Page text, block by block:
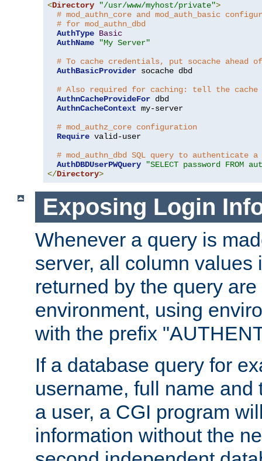
<Directory "/usr/www/myhost/private">
# mod_authn_core and mod_auth_basic
# for mod_authn_dbd
AuthType Basic
AuthName
"My Server"
# To cache credentials, put socache ahead
AuthBasicProvider socache dbd
# Also required for caching: tell the cache
AuthnCacheProvideFor dbd
AuthnCacheContext my-server
# mod_authz_core configuration
Require valid-user
# mod_authn_dbd SQL query to authenticate a
AuthDBDUserPWQuery
"SELECT password FROM
</Directory>
Exposing Login
Whenever a query is
server, all column values
returned by the query
environment, using
with the prefix
If a database query for
username, full name
a user, a CGI program
information without the